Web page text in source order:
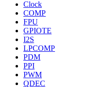
Clock
COMP
FPU
GPIOTE
I2S
LPCOMP
PDM
PPI
PWM
QDEC